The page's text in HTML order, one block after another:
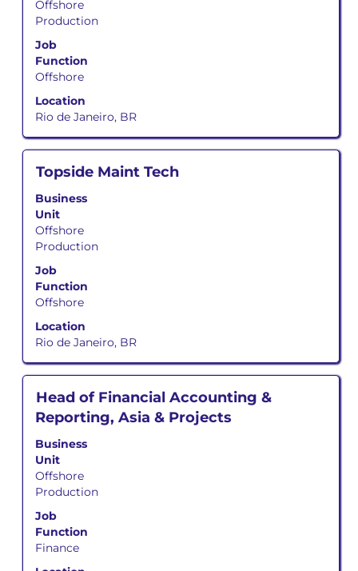
Offshore
Production
Job
Function
Offshore
Location
Rio de Janeiro, BR
view
the
contents
of
the
job
information.
Title
Topside Maint Tech
Business
Unit
Offshore
Production
Job
Function
Offshore
Location
Rio de Janeiro, BR
Select
space
bar
to
view
the
full
contents
the
job
information.
Title
Head of Financial Accounting &
Reporting, Asia & Projects
Business
Unit
Offshore
Production
Job
Function
Finance
Select
with
space
bar
to
view
the
contents
of
the